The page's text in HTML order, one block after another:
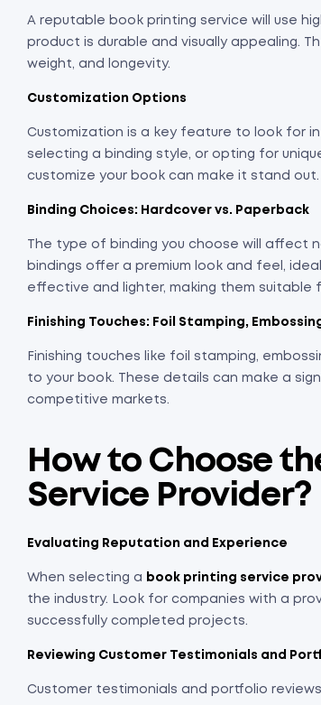
A reputable book printing service will use
product is durable and visually appealing.
weight, and longevity.
Customization Options
Customization is a key feature to look for in
selecting a binding style, or opting for
customize your book can make it stand out.
Binding Choices: Hardcover vs. Paperback
The type of binding you choose will affect
bindings offer a premium look and feel,
effective and lighter, making them suitable
Finishing Touches: Foil Stamping,
Finishing touches like foil stamping,
to your book. These details can make a
competitive markets.
How to Choose
Service Provider?
Evaluating Reputation and Experience
When selecting a book printing service
the industry. Look for companies with a
successfully completed projects.
Reviewing Customer Testimonials and
Customer testimonials and portfolio